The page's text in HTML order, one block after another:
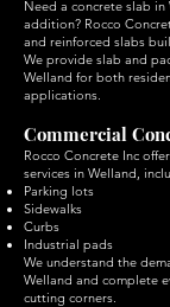
Need a concrete slab
addition? Rocco
and reinforced slabs
We provide slab and
Welland for both
applications.
Commercial
Rocco Concrete Inc
services in Welland,
Parking lots
Sidewalks
Curbs
Industrial pads
We understand the
Welland and complete
cutting corners.